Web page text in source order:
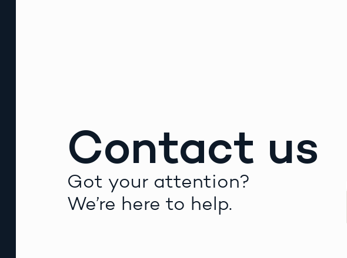
Contact us
Got your attention?
We’re here to help.